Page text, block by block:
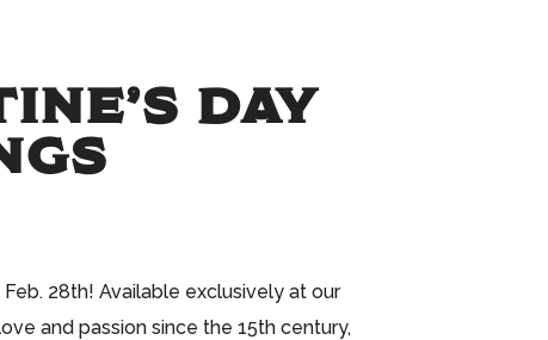
DAY
28th! Available exclusively at our
and passion since the 15th century,